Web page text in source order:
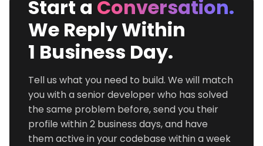
Start a Conversation.
We Reply Within
1 Business Day.
Tell us what you need to build. We will match
you with a senior developer who has solved
the same problem before, send you their
profile within 2 business days, and have
them active in your codebase within a week